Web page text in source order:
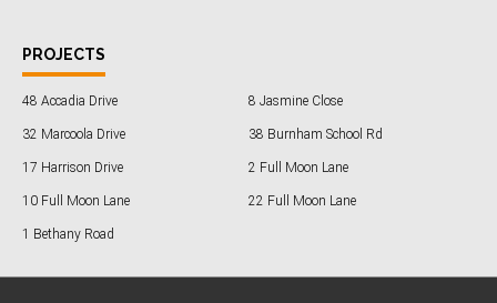
PROJECTS
48 Accadia Drive 8 Jasmine Close
32 Marcoola Drive 38 Burnham School Rd
17 Harrison Drive 2 Full Moon Lane
10 Full Moon Lane 22 Full Moon Lane
1 Bethany Road